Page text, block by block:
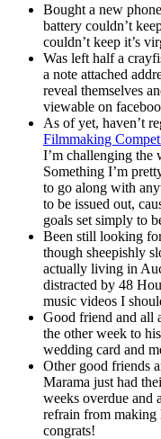
Bought a new
battery couldn’t
couldn’t keep it’s
Was left half a
a note attached
reveal themselves
viewable on
As of yet, haven’t
Filmmaking
I’m challenging the
Something I’m
to go along with
to be issued out,
goals set simply to
Been still looking
though sheepishly
actually living in
distracted by 48
music videos I
Good friend and all
the other week to
wedding card and
Other good friends
Marama just had
weeks overdue and
refrain from
congrats!